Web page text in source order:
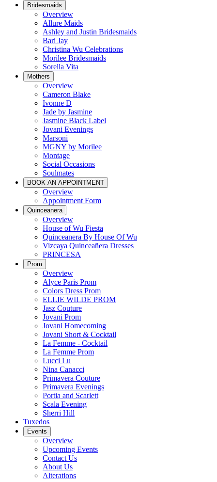
Bridesmaids
Overview
Allure Maids
Ashley and Justin Bridesmaids
Bari Jay
Christina Wu Celebrations
Morilee Bridesmaids
Sorella Vita
Mothers
Overview
Cameron Blake
Ivonne D
Jade by Jasmine
Jasmine Black Label
Jovani Evenings
Marsoni
MGNY by Morilee
Montage
Social Occasions
Soulmates
BOOK AN APPOINTMENT
Overview
Appointment Form
Quinceanera
Overview
House of Wu Fiesta
Quinceanera By House Of Wu
Vizcaya Quinceañera Dresses
PRINCESA
Prom
Overview
Alyce Paris Prom
Colors Dress Prom
ELLIE WILDE PROM
Jasz Couture
Jovani Prom
Jovani Homecoming
Jovani Short & Cocktail
La Femme - Cocktail
La Femme Prom
Lucci Lu
Nina Canacci
Primavera Couture
Primavera Evenings
Portia and Scarlett
Scala Evening
Sherri Hill
Tuxedos
Events
Overview
Upcoming Events
Contact Us
About Us
Alterations